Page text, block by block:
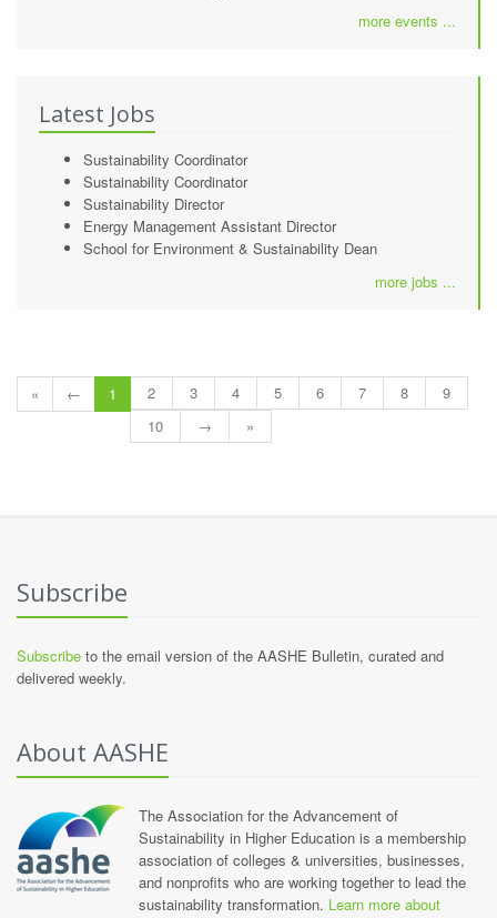
more events ...
Latest Jobs
Sustainability Coordinator
Sustainability Coordinator
Sustainability Director
Energy Management Assistant Director
School for Environment & Sustainability Dean
more jobs ...
« ← 1 2 3 4 5 6 7 8
9
10
→ »
Subscribe
Subscribe to the email version of the AASHE Bulletin, curated and
delivered weekly.
About AASHE
The Association for the Advancement of
Sustainability in Higher Education is a membership
association of colleges & universities, businesses,
and nonprofits who are working together to lead the
sustainability transformation. Learn more about